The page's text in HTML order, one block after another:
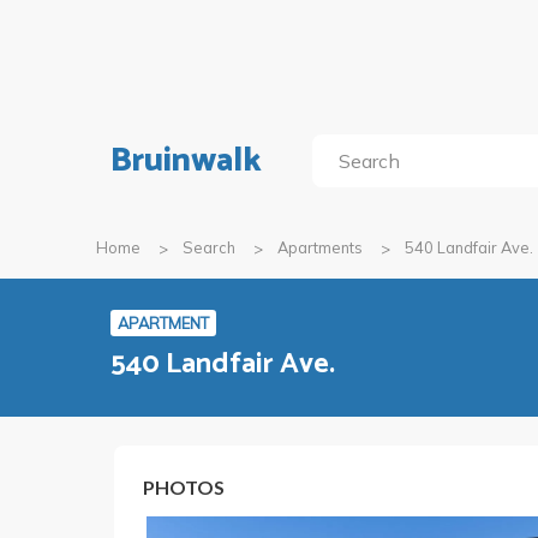
Bruinwalk
Home Search Apartments 540 Landfair Ave.
APARTMENT
540 Landfair Ave.
PHOTOS